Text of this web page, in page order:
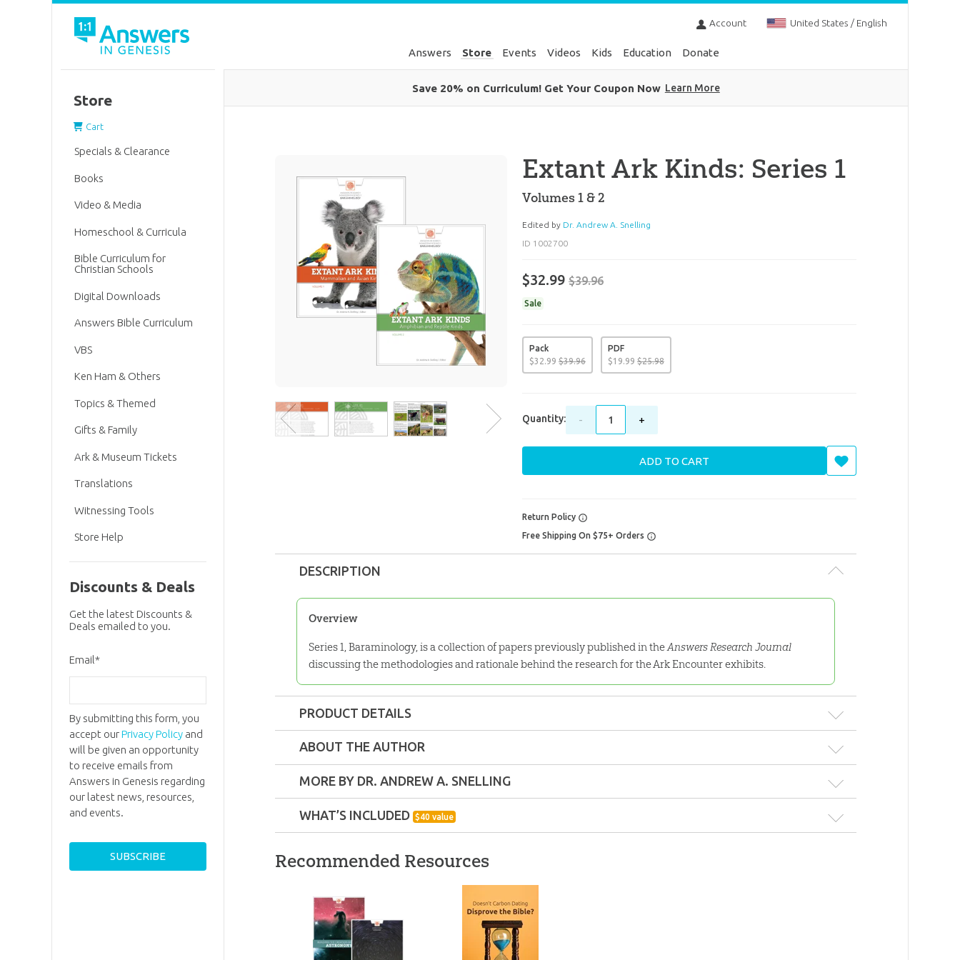
Account United States / English
Answers Store Events Videos Kids Education Donate
Save 20% on Curriculum! Get Your Coupon Now Learn More
Extant Ark Kinds: Series 1
Volumes 1 & 2
Edited by Dr. Andrew A. Snelling
ID 1002700
$32.99 $39.96
Sale
Pack
$32.99 $39.96
PDF
$19.99 $25.98
Quantity: - +
ADD TO CART
Return Policy
Free Shipping On $75+ Orders
DESCRIPTION
Overview
Series 1, Baraminology, is a collection of papers previously published in theAnswers Research Journal
discussing the methodologies and rationale behind the research for the Ark Encounter exhibits.
PRODUCT DETAILS
Dimensions:8.5" x 11"
Technicality:Technical
Ages:Teens – Adults
Publisher:Answers in Genesis
Published:2018
ABOUT THE AUTHOR
Dr.
Snelling
Dr. Andrew
Snelling
MORE BY DR. ANDREW A. SNELLING
The Genesis Flood
Revisited: eBook
$9 .99
Grappling with the
Chronology of the
Genesis Flood
WHAT’S INCLUDED $40 value
Extant Ark Kinds: Amphibian and Reptile Kinds
Amphibian and Reptile Kinds is a collection of papers previously published in the
Research Journaldiscussing the methodologies and rationale behind the research for the Ark
Encounter exhibits.
Recommended Resources
Store
Cart
Specials & Clearance
Books
Video & Media
Homeschool & Curricula
Bible Curriculum for
Christian Schools
Digital Downloads
Answers Bible Curriculum
VBS
Ken Ham & Others
Topics & Themed
Gifts & Family
Ark & Museum Tickets
Translations
Witnessing Tools
Store Help
Discounts & Deals
Get the latest Discounts &
Deals emailed to you.
Email*
By submitting this form, you
accept ourPrivacy Policyand
will be given an opportunity
to receive emails from
Answers in Genesis regarding
our latest news, resources,
and events.